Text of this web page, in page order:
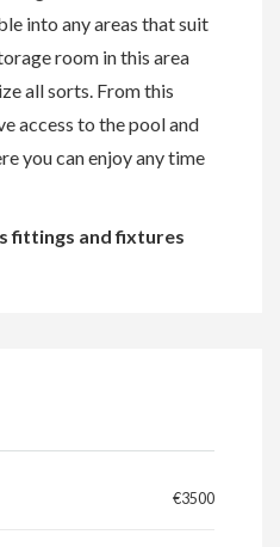
into any areas that suit
room in this area
all sorts. From this
access to the pool and
you can enjoy any time
fittings and fixtures
€3500